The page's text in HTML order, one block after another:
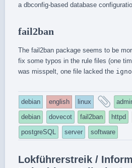
a dbconfig-based database
fail2ban
The fail2ban package seems to be
fix some typos in the rule files (one
was misspelt, one file lacked the
debian english linux
and
debian
dovecot fail2ban httpd
postgreSQL
server software
Lokführerstreik /